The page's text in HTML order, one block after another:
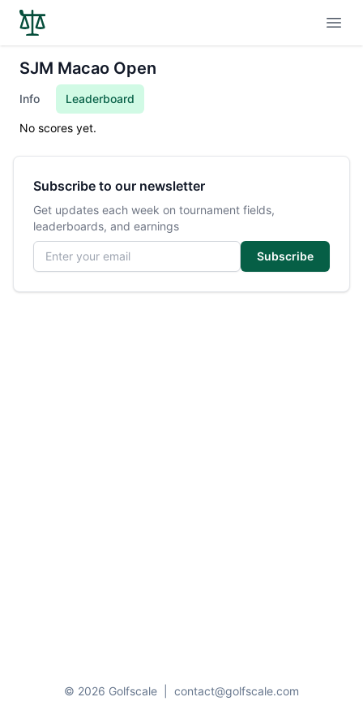
SJM Macao Open
Info Leaderboard
No scores yet.
Subscribe to our newsletter
Get updates each week on tournament fields,
leaderboards, and earnings
Email address
Subscribe
© 2026 Golfscale contact@golfscale.com